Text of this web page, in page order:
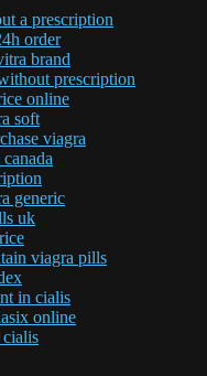
a prescription
order
brand
prescription
online
soft
viagra
generic
uk
viagra pills
in cialis
online
cialis